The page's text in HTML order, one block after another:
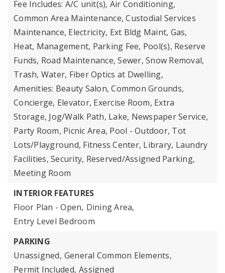
Fee Includes: A/C unit(s), Air Conditioning,
Common Area Maintenance, Custodial Services
Maintenance, Electricity, Ext Bldg Maint, Gas,
Heat, Management, Parking Fee, Pool(s), Reserve
Funds, Road Maintenance, Sewer, Snow Removal,
Trash, Water, Fiber Optics at Dwelling,
Amenities: Beauty Salon, Common Grounds,
Concierge, Elevator, Exercise Room, Extra
Storage, Jog/Walk Path, Lake, Newspaper Service,
Party Room, Picnic Area, Pool - Outdoor, Tot
Lots/Playground, Fitness Center, Library, Laundry
Facilities, Security, Reserved/Assigned Parking,
Meeting Room
INTERIOR FEATURES
Floor Plan - Open, Dining Area,
Entry Level Bedroom
PARKING
Unassigned, General Common Elements,
Permit Included, Assigned